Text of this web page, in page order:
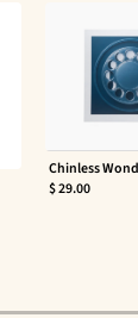
Chinless
$ 29.00